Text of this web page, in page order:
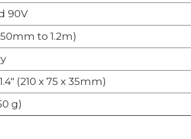
90V
to 1.2m)
(210 x 75 x 35mm)
g)